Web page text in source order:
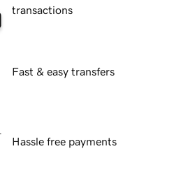
transactions
Fast & easy transfers
Hassle free payments